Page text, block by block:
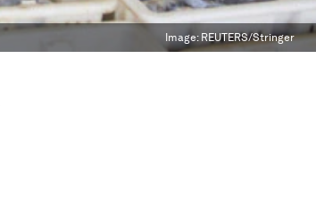
Image: REUTERS/Stringer